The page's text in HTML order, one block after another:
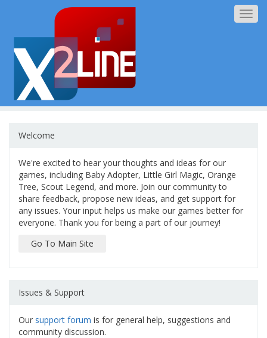
Welcome
We're excited to hear your thoughts and ideas for our
games, including Baby Adopter, Little Girl Magic, Orange
Tree, Scout Legend, and more. Join our community to
share feedback, propose new ideas, and get support for
any issues. Your input helps us make our games better for
everyone. Thank you for being a part of our journey!
Go To Main Site
Issues & Support
Our support forum is for general help, suggestions and
community discussion.